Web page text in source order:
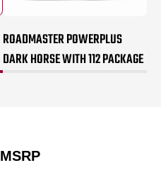
ROADMASTER POWERPLUS
DARK HORSE WITH 112 PACKAGE
MSRP